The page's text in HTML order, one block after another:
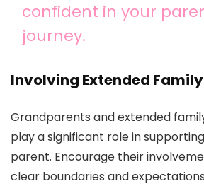
confident in your
journey.
Involving Extended Family
Grandparents and extended
play a significant role in
parent. Encourage their
clear boundaries and